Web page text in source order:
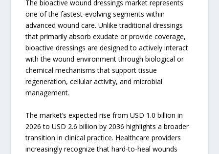
The bioactive wound dressings market represents
one of the fastest-evolving segments within
advanced wound care. Unlike traditional dressings
that primarily absorb exudate or provide coverage,
bioactive dressings are designed to actively interact
with the wound environment through biological or
chemical mechanisms that support tissue
regeneration, cellular activity, and microbial
management.
The market’s expected rise from USD 1.0 billion in
2026 to USD 2.6 billion by 2036 highlights a broader
transition in clinical practice. Healthcare providers
increasingly recognize that hard-to-heal wounds